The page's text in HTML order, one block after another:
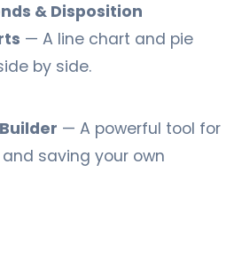
& Disposition
— A line chart and pie
by side.
— A powerful tool for
saving your own